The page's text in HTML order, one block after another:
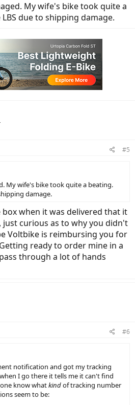
My wife's bike took quite a
due to shipping damage.
#5
My wife's bike took quite a beating.
damage.
when it was delivered that it
just curious as to why you didn't
Voltbike is reimbursing you for
ready to order mine in a
through a lot of hands
#6
notification and got my tracking
I go there it tells me it can't find
know whatkindof tracking number
seem to be: